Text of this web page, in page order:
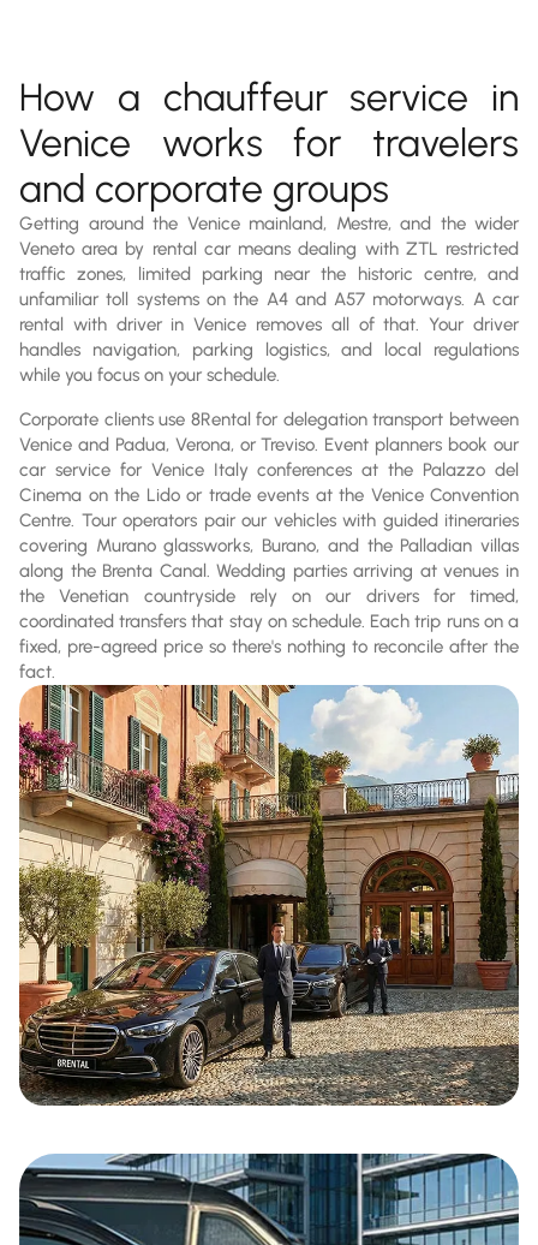
How a chauffeur service in
Venice works for travelers
and corporate groups
Getting around the Venice mainland, Mestre, and the wider
Veneto area by rental car means dealing with ZTL restricted
traffic zones, limited parking near the historic centre, and
unfamiliar toll systems on the A4 and A57 motorways. A car
rental with driver in Venice removes all of that. Your driver
handles navigation, parking logistics, and local regulations
while you focus on your schedule.
Corporate clients use 8Rental for delegation transport between
Venice and Padua, Verona, or Treviso. Event planners book our
car service for Venice Italy conferences at the Palazzo del
Cinema on the Lido or trade events at the Venice Convention
Centre. Tour operators pair our vehicles with guided itineraries
covering Murano glassworks, Burano, and the Palladian villas
along the Brenta Canal. Wedding parties arriving at venues in
the Venetian countryside rely on our drivers for timed,
coordinated transfers that stay on schedule. Each trip runs on a
fixed, pre-agreed price so there's nothing to reconcile after the
fact.